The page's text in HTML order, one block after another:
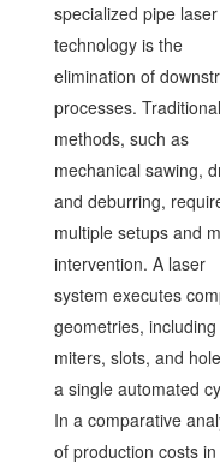
specialized pipe laser
technology is the
elimination of
processes. Traditional
methods, such as
mechanical sawing,
and deburring,
multiple setups and
intervention. A laser
system executes
geometries, including
miters, slots, and
a single automated
In a comparative
of production costs